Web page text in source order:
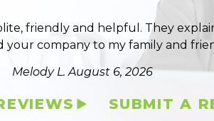
friendly and helpful. They
company to my family and
Melody L.August 6, 2026
SUBMIT A